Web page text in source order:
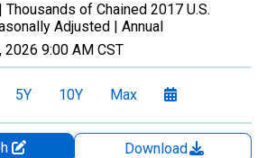
| Thousands of Chained 2017 U.S.
Adjusted | Annual
2026 9:00 AM CST
5Y 10Y Max
Download